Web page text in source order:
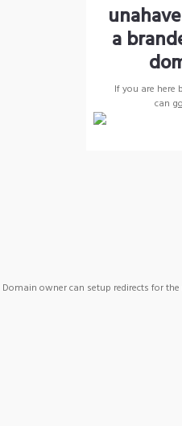
a
If you are here
can
Domain owner can setup redirects for